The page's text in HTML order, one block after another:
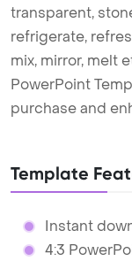
transparent,
refrigerate,
mix, mirror, melt
PowerPoint
purchase and
Template
Instant
4:3